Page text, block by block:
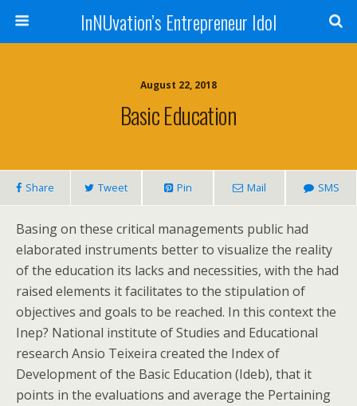
InNUvation’s Entrepreneur Idol
August 22, 2018
Basic Education
Share Tweet Pin Mail SMS
Basing on these critical managements public had
elaborated instruments better to visualize the reality
of the education its lacks and necessities, with the had
raised elements it facilitates to the stipulation of
objectives and goals to be reached. In this context the
Inep? National institute of Studies and Educational
research Ansio Teixeira created the Index of
Development of the Basic Education (Ideb), that it
points in the evaluations and average the Pertaining